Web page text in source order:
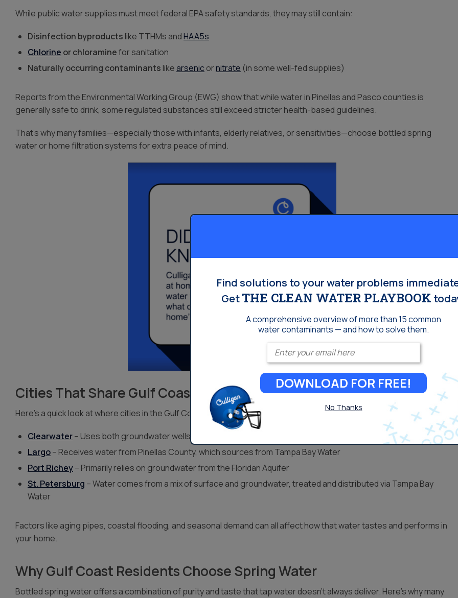
While public water supplies must meet federal EPA safety standards, they may still contain:
Disinfection byproducts like TTHMs andHAA5s
Chlorine or chloraminefor sanitation
Naturally occurring contaminants likearsenic ornitrate (in some well-fed supplies)
Reports from the Environmental Working Group (EWG) show that while water in Pinellas and Pasco counties is
generally safe to drink, some regulated substances still exceed stricter health-based guidelines.
That’s why many families—especially those with infants, elderly relatives, or sensitivities—choose bottled spring
water or home filtration systems for extra peace of mind.
Cities That Share Gulf Coast Water Sources
Here’s a quick look at where cities in the Gulf Coast region get their water:
Clearwater– Uses both groundwater wells and surface water treated by Pinellas County
Largo– Receives water from Pinellas County, which sources from Tampa Bay Water
Port Richey– Primarily relies on groundwater from the Floridan Aquifer
St. Petersburg – Water comes from a mix of surface and groundwater, treated and distributed via Tampa Bay
Water
Factors like aging pipes, coastal flooding, and seasonal demand can all affect how that water tastes and performs in
your home.
Why Gulf Coast Residents Choose Spring Water
Bottled spring water offers a combination of purity and taste that tap water doesn’t always deliver. Here’s why many
Find solutions to your water problems
GetTHE CLEAN WATER PLAYBOOK
A comprehensive overview of more than 15 common
water contaminants — and how to solve them.
Enter your email
DOWNLOAD FOR FREE!
No Thanks